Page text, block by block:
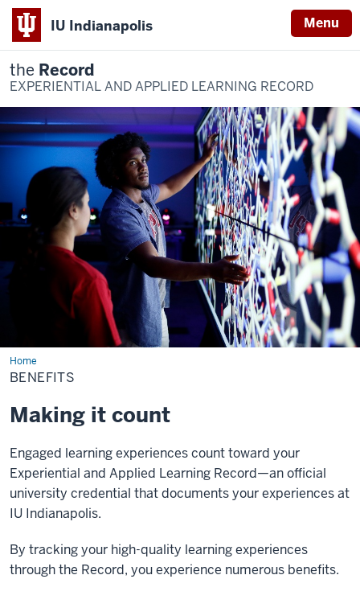
IU Indianapolis Menu
the Record
EXPERIENTIAL AND APPLIED LEARNING RECORD
HomeBenefits
BENEFITS
Making it count
Engaged learning experiences count toward your
Experiential and Applied Learning Record—an official
university credential that documents your experiences at
IU Indianapolis.
By tracking your high-quality learning experiences
through the Record, you experience numerous benefits.